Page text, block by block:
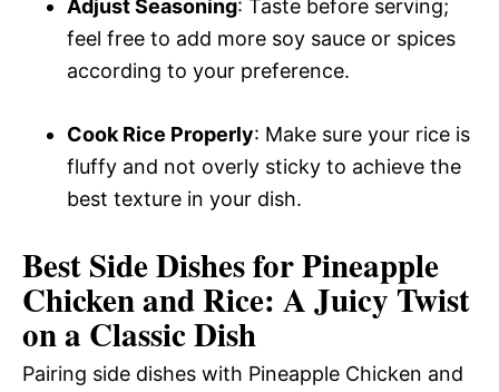
Adjust Seasoning: Taste before serving;
feel free to add more soy sauce or spices
according to your preference.
Cook Rice Properly: Make sure your rice is
fluffy and not overly sticky to achieve the
best texture in your dish.
Best Side Dishes for Pineapple
Chicken and Rice: A Juicy Twist
on a Classic Dish
Pairing side dishes with Pineapple Chicken and